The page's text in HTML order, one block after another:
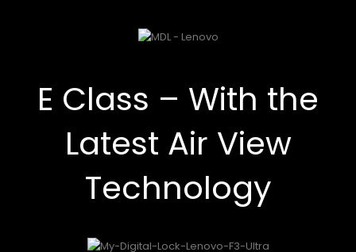
E Class – With the
Latest Air View
Technology